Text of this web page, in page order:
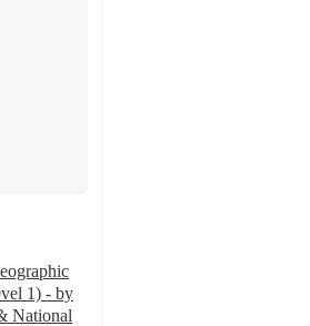
1) - by
National